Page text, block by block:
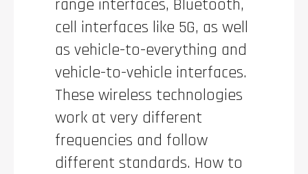
range interfaces, Bluetooth,
cell interfaces like 5G, as well
as vehicle-to-everything and
vehicle-to-vehicle interfaces.
These wireless technologies
work at very different
frequencies and follow
different standards. How to